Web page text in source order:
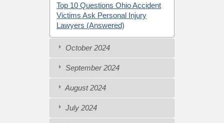
Top 10 Questions Ohio Accident
Victims Ask Personal Injury
Lawyers (Answered)
October 2024
September 2024
August 2024
July 2024